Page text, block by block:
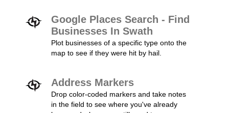
Google Places Search - Find
Businesses In Swath
Plot businesses of a specific type onto the
map to see if they were hit by hail.
Address Markers
Drop color-coded markers and take notes
in the field to see where you've already